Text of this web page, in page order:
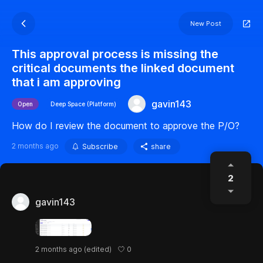
New Post
This approval process is missing the
critical documents the linked document
that i am approving
Open Deep Space (Platform)
gavin143
How do I review the document to approve the P/O?
2 months ago Subscribe share
2
gavin143
2 months ago (edited) 0